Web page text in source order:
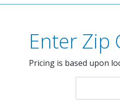
Enter Zip
Pricing is based upon